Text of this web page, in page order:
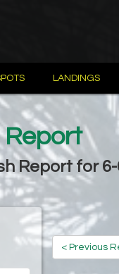
LANDINGS
Report
Report for 6-
< Previous